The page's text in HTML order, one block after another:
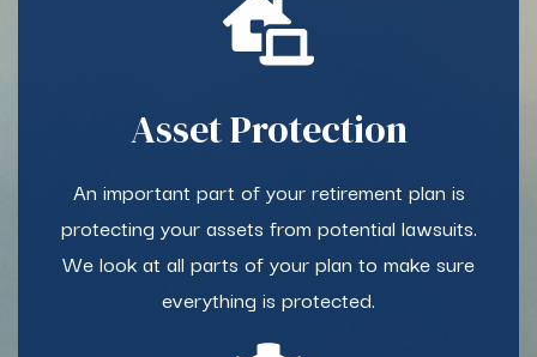
Asset Protection​
An important part of your retirement plan is
protecting your assets from potential lawsuits.
We look at all parts of your plan to make sure
everything is protected.